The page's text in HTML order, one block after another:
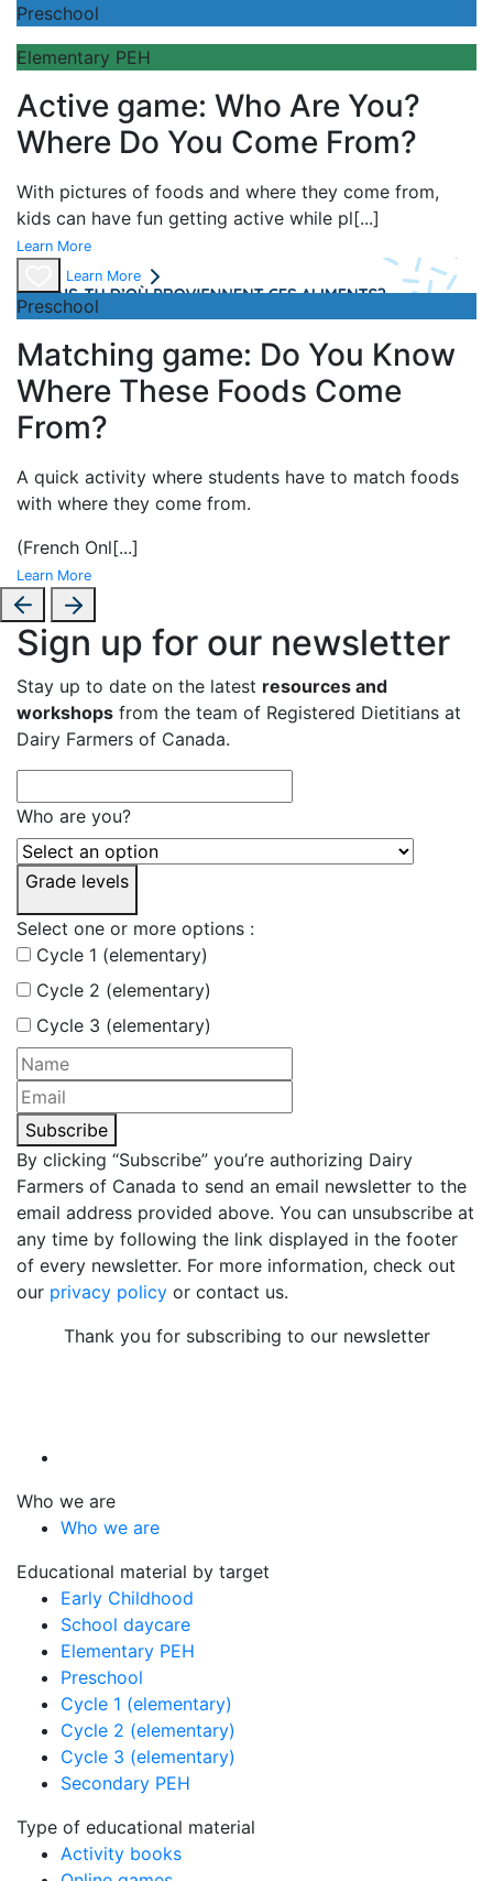
Preschool
Elementary PEH
Active game: Who Are You?
Where Do You Come From?
With pictures of foods and where they come from,
kids can have fun getting active while pl[...]
Learn More
Learn More
Preschool
Matching game: Do You Know
Where These Foods Come
From?
A quick activity where students have to match foods
with where they come from.
(French Onl[...]
Learn More
Sign up for our newsletter
Stay up to date on the latest resources and
workshops from the team of Registered Dietitians at
Dairy Farmers of Canada.
Who are you?
Grade levels
Select one or more options :
Cycle 1 (elementary)
Cycle 2 (elementary)
Cycle 3 (elementary)
Subscribe
By clicking “Subscribe” you’re authorizing Dairy
Farmers of Canada to send an email newsletter to the
email address provided above. You can unsubscribe at
any time by following the link displayed in the footer
of every newsletter. For more information, check out
our privacy policy or contact us.
Thank you for subscribing to our newsletter
Who we are
Who we are
Educational material by target
Early Childhood
School daycare
Elementary PEH
Preschool
Cycle 1 (elementary)
Cycle 2 (elementary)
Cycle 3 (elementary)
Secondary PEH
Type of educational material
Activity books